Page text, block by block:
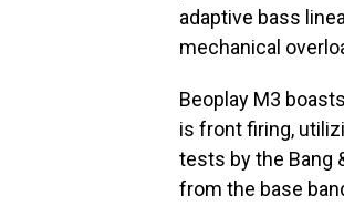
adaptive bass
mechanical
Beoplay M3
is front firing,
tests by the Bang
from the base